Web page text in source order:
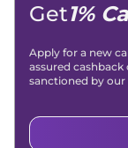
Get1%
Apply for a new
assured
sanctioned by